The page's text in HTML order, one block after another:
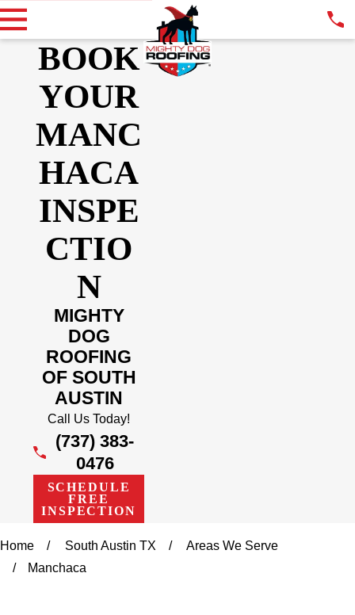
BOOK
YOUR
MANC
HACA
INSPE
CTIO
N
MIGHTY
DOG
ROOFING
OF SOUTH
AUSTIN
Call Us Today!
(737) 383-
0476
SCHEDULE
FREE
INSPECTION
Home South Austin TX
Areas We Serve
Manchaca